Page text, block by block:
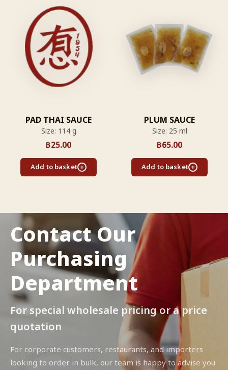
PAD THAI SAUCE
Size: 114 g
฿25.00
Add to basket
PLUM SAUCE
Size: 25 ml
฿65.00
Add to basket
Contact Our
Purchasing
Department
For special wholesale pricing or a price
quotation
For corporate customers, restaurants, and importers
looking to order in bulk, our team is happy to advise you